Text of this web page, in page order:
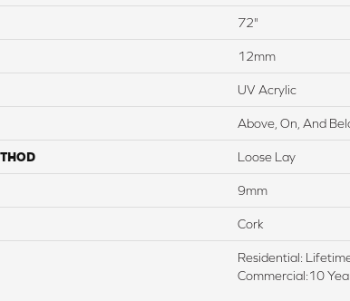
72"
12mm
UV Acrylic
Above, On, And
Loose Lay
9mm
Cork
Residential:
Commercial:10